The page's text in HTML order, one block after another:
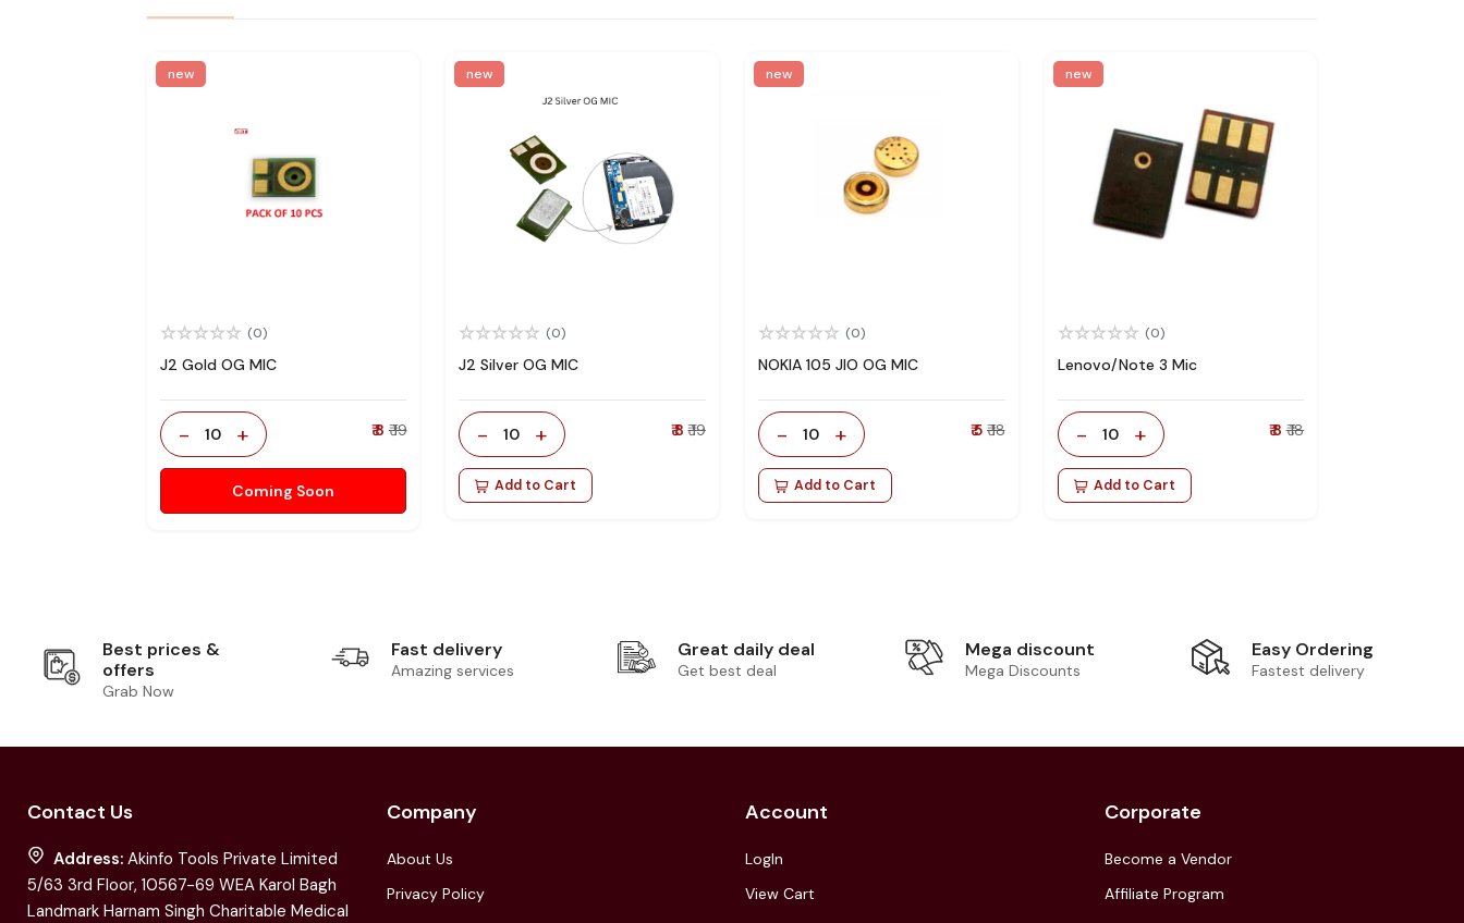
new
(0)
J2 Gold OG MIC
- 10 + ₹ 8 ₹ 19
Coming Soon
new
(0)
J2 Silver OG MIC
- 10 + ₹ 8 ₹ 19
Add to Cart
new
(0)
NOKIA 105 JIO OG MIC
- 10 + ₹ 5 ₹ 18
Add to Cart
new
(0)
Lenovo/Note 3 Mic
- 10 + ₹ 8 ₹ 18
Add to Cart
Best prices &
offers
Grab Now
Fast delivery
Amazing services
Great daily deal
Get best deal
Mega discount
Mega Discounts
Easy Ordering
Fastest delivery
Contact Us
Address: Akinfo Tools Private Limited
5/63 3rd Floor, 10567-69 WEA Karol Bagh
Landmark Harnam Singh Charitable Medical
Company
About Us
Privacy Policy
Account
LogIn
View Cart
Corporate
Become a Vendor
Affiliate Program